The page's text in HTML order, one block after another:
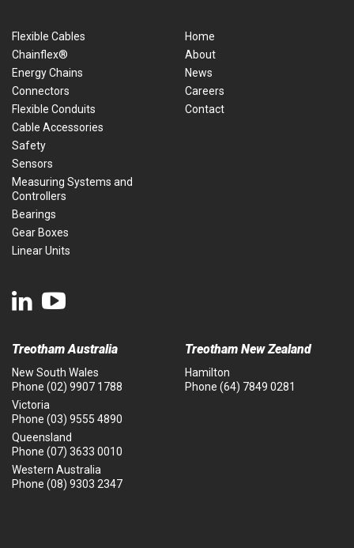
Flexible Cables
Chainflex®
Energy Chains
Connectors
Flexible Conduits
Cable Accessories
Safety
Sensors
Measuring Systems and
Controllers
Bearings
Gear Boxes
Linear Units
Home
About
News
Careers
Contact
Treotham Australia
New South Wales
Phone (02) 9907 1788
Victoria
Phone (03) 9555 4890
Queensland
Phone (07) 3633 0010
Western Australia
Phone (08) 9303 2347
Treotham New Zealand
Hamilton
Phone (64) 7849 0281